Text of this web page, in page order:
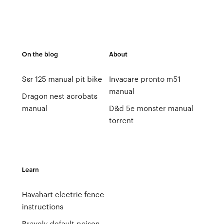
On the blog
Ssr 125 manual pit bike
Dragon nest acrobats
manual
About
Invacare pronto m51
manual
D&d 5e monster manual
torrent
Learn
Havahart electric fence
instructions